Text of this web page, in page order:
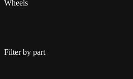
Wheels
Filter by part